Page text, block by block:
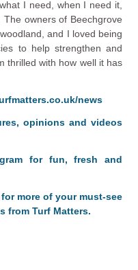
I need, when I need it,
owners of Beechgrove
and I loved being
to help strengthen and
thrilled with how well it has
news
opinions and videos
for fun, fresh and
for more of your must-see
from Turf Matters.